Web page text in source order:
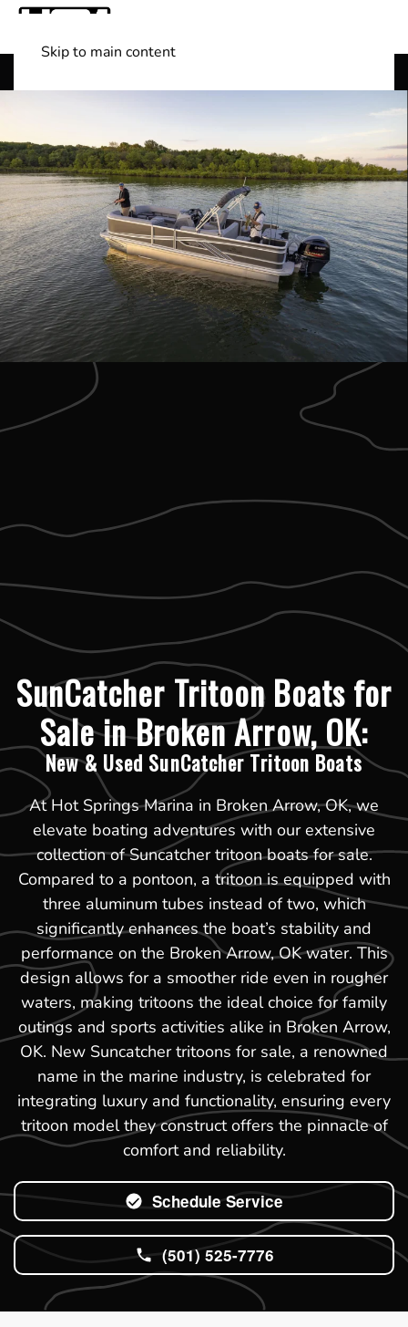
Skip to main content
SunCatcher Tritoon Boats for
Sale in Broken Arrow, OK:
New & Used SunCatcher Tritoon Boats
At Hot Springs Marina in Broken Arrow, OK, we
elevate boating adventures with our extensive
collection of Suncatcher tritoon boats for sale.
Compared to a pontoon, a tritoon is equipped with
three aluminum tubes instead of two, which
significantly enhances the boat’s stability and
performance on the Broken Arrow, OK water. This
design allows for a smoother ride even in rougher
waters, making tritoons the ideal choice for family
outings and sports activities alike in Broken Arrow,
OK. New Suncatcher tritoons for sale, a renowned
name in the marine industry, is celebrated for
integrating luxury and functionality, ensuring every
tritoon model they construct offers the pinnacle of
comfort and reliability.
Schedule Service
(501) 525-7776